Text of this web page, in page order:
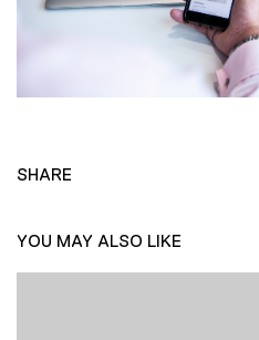
SHARE
YOU MAY ALSO LIKE